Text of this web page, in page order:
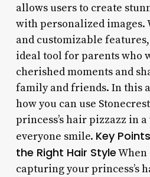
allows users to create
with personalized images.
and customizable
ideal tool for parents who
cherished moments and
family and friends. In this
how you can use
princess’s hair pizzazz in
everyone smile. Key Points
the Right Hair StyleWhen
capturing your princess’s